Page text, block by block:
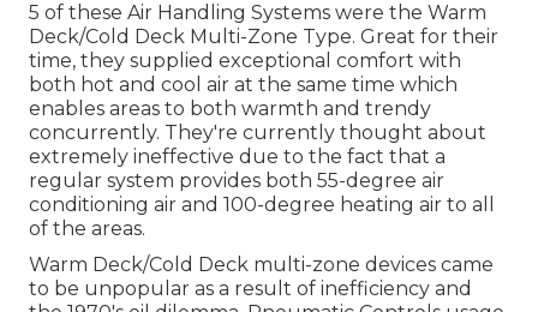
5 of these Air Handling Systems were the Warm
Deck/Cold Deck Multi-Zone Type. Great for their
time, they supplied exceptional comfort with
both hot and cool air at the same time which
enables areas to both warmth and trendy
concurrently. They're currently thought about
extremely ineffective due to the fact that a
regular system provides both 55-degree air
conditioning air and 100-degree heating air to all
of the areas.
Warm Deck/Cold Deck multi-zone devices came
to be unpopular as a result of inefficiency and